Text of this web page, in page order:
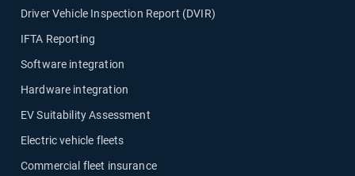
Driver Vehicle Inspection Report (DVIR)
IFTA Reporting
Software integration
Hardware integration
EV Suitability Assessment
Electric vehicle fleets
Commercial fleet insurance